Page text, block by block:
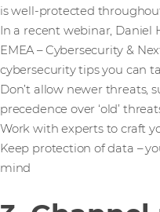
is well-protected
In a recent webinar, Daniel
EMEA – Cybersecurity &
cybersecurity tips you can
Don’t allow newer threats,
precedence over ‘old’
Work with experts to craft
Keep protection of data –
mind